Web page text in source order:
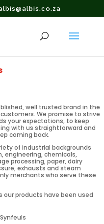
well trusted brand in the
We promise to strive
your expectations; to keep
with us straightforward and
coming back.
of industrial backgrounds
engineering, chemicals,
processing, paper, dairy
exhausts and steam
merchants who serve these
products have been used